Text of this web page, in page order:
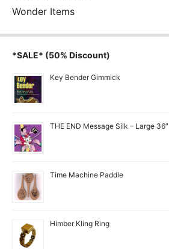
Wonder Items
*SALE* (50% Discount)
Key Bender Gimmick
THE END Message Silk – Large 36″
Time Machine Paddle
Himber Kling Ring